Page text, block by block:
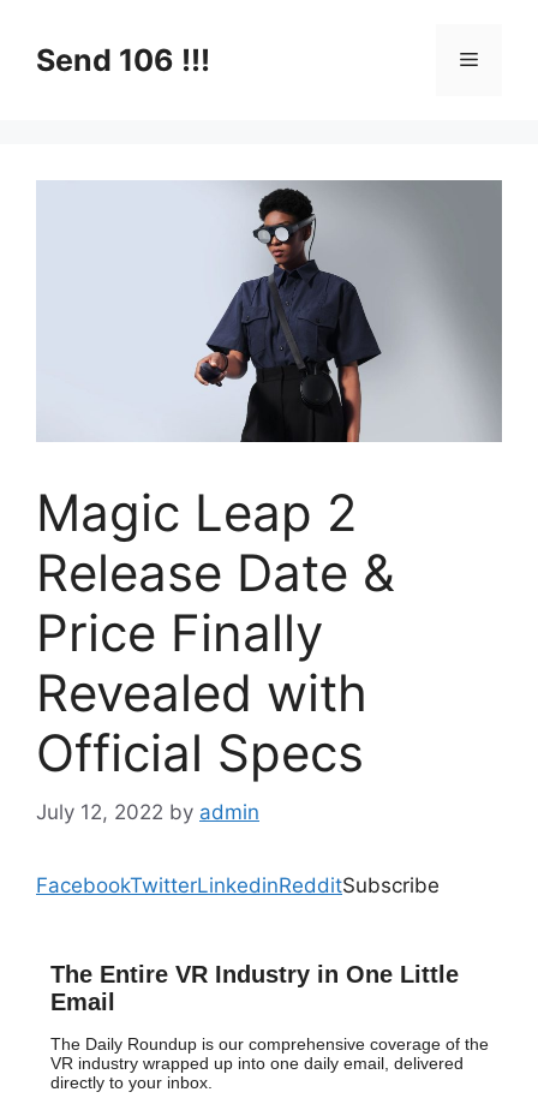
contentSend 106 !!! Menu
Magic Leap 2
Release Date &
Price Finally
Revealed with
Official Specs
July 12, 2022 by admin
FacebookTwitterLinkedinRedditSubscribe
The Entire VR Industry in One Little
Email
The Daily Roundup is our comprehensive coverage of the
VR industry wrapped up into one daily email, delivered
directly to your inbox.